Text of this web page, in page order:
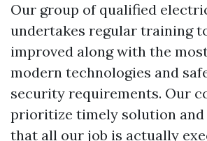
Our group of qualified
undertakes regular training
improved along with the
modern technologies and
security requirements. Our
prioritize timely solution and
that all our job is actually